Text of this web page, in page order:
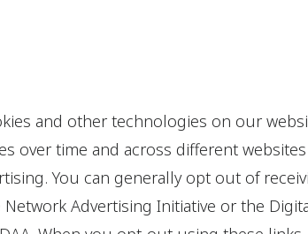
and other technologies on our
over time and across different
You can generally opt out of
Advertising Initiative or the